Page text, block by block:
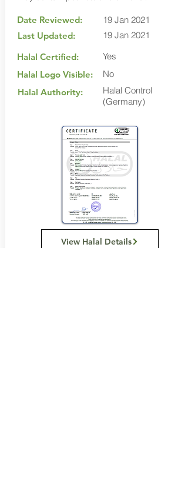
Date Reviewed:
Last Updated:
Halal Certified:
Halal Logo Visible:
Halal Authority:
19 Jan 2021
19 Jan 2021
Yes
No
Halal Control
(Germany)
View Halal Details